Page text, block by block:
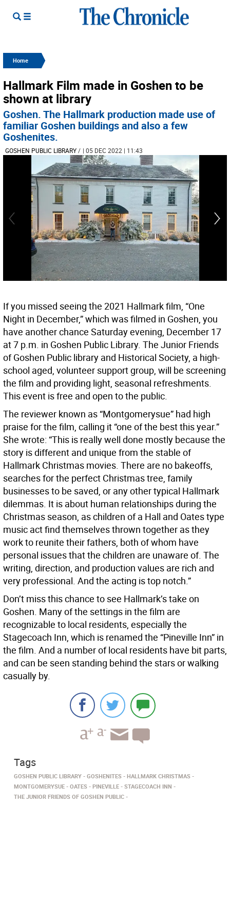
Home
Hallmark Film made in Goshen to be
shown at library
Goshen. The Hallmark production made use of
familiar Goshen buildings and also a few
Goshenites.
GOSHEN PUBLIC LIBRARY/ | 05 DEC 2022 | 11:43
If you missed seeing the 2021 Hallmark film, “One
Night in December,” which was filmed in Goshen, you
have another chance Saturday evening, December 17
at 7 p.m. in Goshen Public Library. The Junior Friends
of Goshen Public library and Historical Society, a high-
school aged, volunteer support group, will be screening
the film and providing light, seasonal refreshments.
This event is free and open to the public.
The reviewer known as “Montgomerysue” had high
praise for the film, calling it “one of the best this year.”
She wrote: “This is really well done mostly because the
story is different and unique from the stable of
Hallmark Christmas movies. There are no bakeoffs,
searches for the perfect Christmas tree, family
businesses to be saved, or any other typical Hallmark
dilemmas. It is about human relationships during the
Christmas season, as children of a Hall and Oates type
music act find themselves thrown together as they
work to reunite their fathers, both of whom have
personal issues that the children are unaware of. The
writing, direction, and production values are rich and
very professional. And the acting is top notch.”
Don’t miss this chance to see Hallmark’s take on
Goshen. Many of the settings in the film are
recognizable to local residents, especially the
Stagecoach Inn, which is renamed the “Pineville Inn” in
the film. And a number of local residents have bit parts,
and can be seen standing behind the stars or walking
casually by.
Tags
GOSHEN PUBLIC LIBRARY GOSHENITES
HALLMARK CHRISTMAS
MONTGOMERYSUE
OATES PINEVILLE
STAGECOACH INN
THE JUNIOR FRIENDS OF GOSHEN PUBLIC